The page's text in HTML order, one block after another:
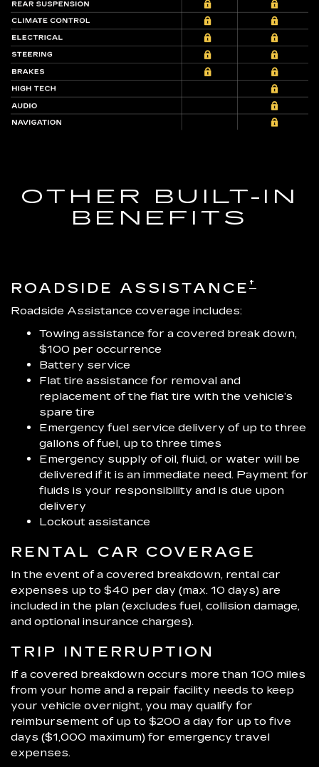
OTHER BUILT-IN
BENEFITS
ROADSIDE ASSISTANCE †
Roadside Assistance coverage includes:
Towing assistance for a covered break down,
$100 per occurrence
Battery service
Flat tire assistance for removal and
replacement of the flat tire with the vehicle’s
spare tire
Emergency fuel service delivery of up to three
gallons of fuel, up to three times
Emergency supply of oil, fluid, or water will be
delivered if it is an immediate need. Payment for
fluids is your responsibility and is due upon
delivery
Lockout assistance
RENTAL CAR COVERAGE
In the event of a covered breakdown, rental car
expenses up to $40 per day (max. 10 days) are
included in the plan (excludes fuel, collision damage,
and optional insurance charges).
TRIP INTERRUPTION
If a covered breakdown occurs more than 100 miles
from your home and a repair facility needs to keep
your vehicle overnight, you may qualify for
reimbursement of up to $200 a day for up to five
days ($1,000 maximum) for emergency travel
expenses.